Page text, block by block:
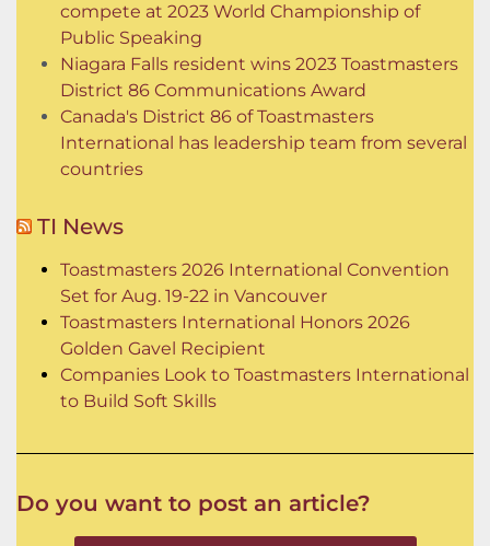
compete at 2023 World Championship of
Public Speaking
Niagara Falls resident wins 2023 Toastmasters
District 86 Communications Award
Canada's District 86 of Toastmasters
International has leadership team from several
countries
TI News
Toastmasters 2026 International Convention
Set for Aug. 19-22 in Vancouver
Toastmasters International Honors 2026
Golden Gavel Recipient
Companies Look to Toastmasters International
to Build Soft Skills
Do you want to post an article?